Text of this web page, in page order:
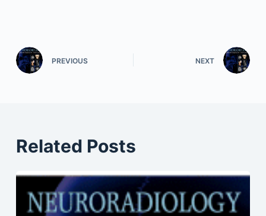
PREVIOUS NEXT
Related Posts